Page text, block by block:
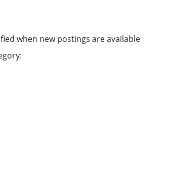
when new postings are available